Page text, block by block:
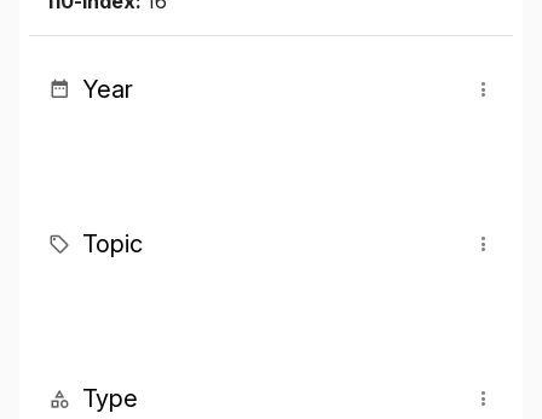
Year
Topic
Type